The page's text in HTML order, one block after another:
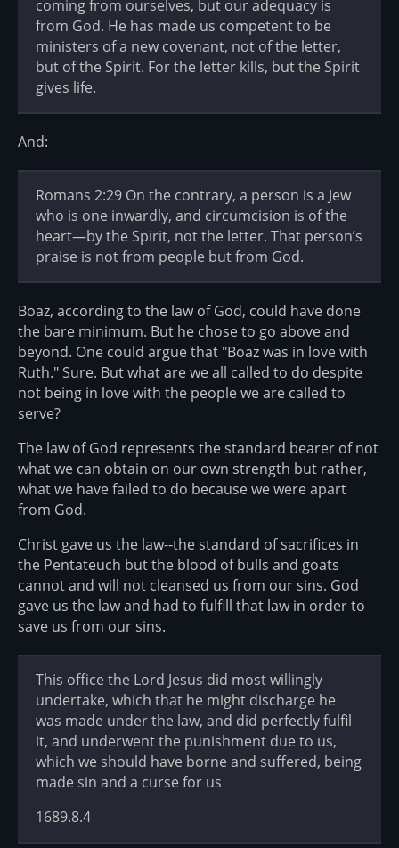
coming from ourselves, but our adequacy is
from God. He has made us competent to be
ministers of a new covenant, not of the letter,
but of the Spirit. For the letter kills, but the Spirit
gives life.
And:
Romans 2:29 On the contrary, a person is a Jew
who is one inwardly, and circumcision is of the
heart—by the Spirit, not the letter. That person’s
praise is not from people but from God.
Boaz, according to the law of God, could have done
the bare minimum. But he chose to go above and
beyond. One could argue that "Boaz was in love with
Ruth." Sure. But what are we all called to do despite
not being in love with the people we are called to
serve?
The law of God represents the standard bearer of not
what we can obtain on our own strength but rather,
what we have failed to do because we were apart
from God.
Christ gave us the law--the standard of sacrifices in
the Pentateuch but the blood of bulls and goats
cannot and will not cleansed us from our sins. God
gave us the law and had to fulfill that law in order to
save us from our sins.
This office the Lord Jesus did most willingly
undertake, which that he might discharge he
was made under the law, and did perfectly fulfil
it, and underwent the punishment due to us,
which we should have borne and suffered, being
made sin and a curse for us
1689.8.4